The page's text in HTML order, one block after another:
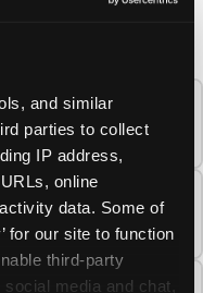
and similar
parties to collect
IP address,
online
data. Some of
for our site to function
third-party
media and chat,
QUESTIONS
Chuck E.
are